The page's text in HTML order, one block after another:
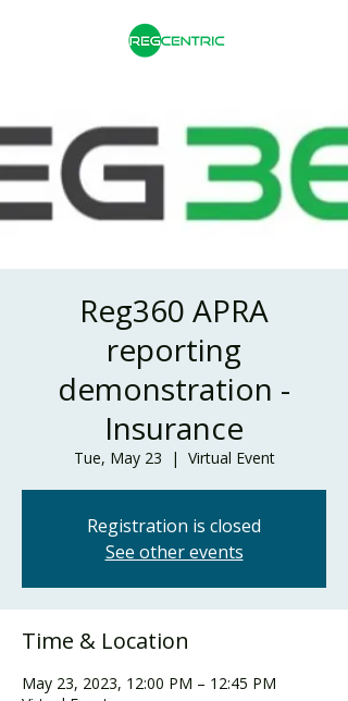
Reg360 APRA
reporting
demonstration -
Insurance
Tue, May 23
  |
Virtual Event
Registration is closed
See other events
Time & Location
May 23, 2023, 12:00 PM – 12:45 PM